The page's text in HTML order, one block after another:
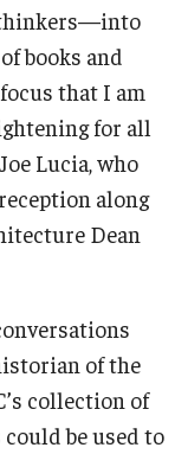
books and
that I am
for all
Lucia, who
along
Dean
of the
collection of
be used to